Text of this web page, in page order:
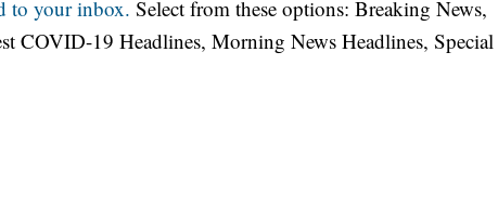
to your inbox. Select from these options: Breaking News,
COVID-19 Headlines, Morning News Headlines, Special